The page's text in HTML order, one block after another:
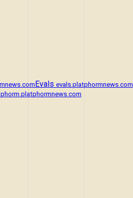
Evals evals.platphormnews.com
phorm.platphormnews.com